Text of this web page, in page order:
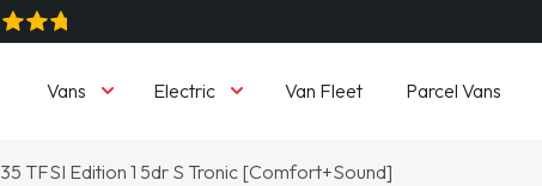
Vans Electric Van Fleet Parcel Vans
35 TFSI Edition 1 5dr S Tronic [Comfort+Sound]